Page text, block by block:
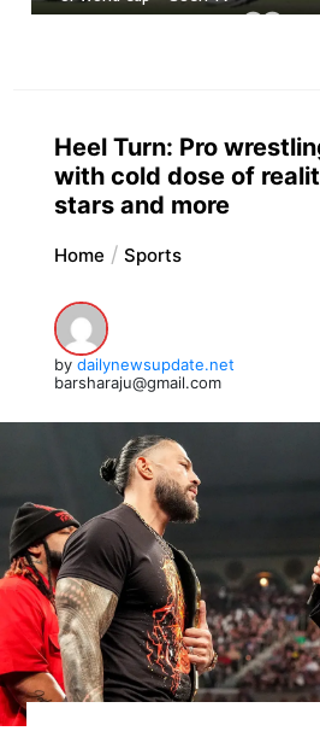
Heel Turn: Pro
with cold dose of
stars and more
Home Sports
by dailynewsupdate.net
barsharaju@gmail.com